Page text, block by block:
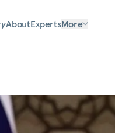
AboutExpertsMore